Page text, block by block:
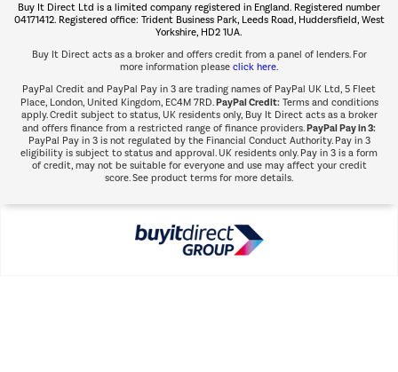
Shop now Â»
Buy It Direct Ltd is a limited company registered in England. Registered number
04171412. Registered office: Trident Business Park, Leeds Road, Huddersfield, West
Yorkshire, HD2 1UA.
Buy It Direct acts as a broker and offers credit from a panel of lenders. For
more information please click here.
PayPal Credit and PayPal Pay in 3 are trading names of PayPal UK Ltd, 5 Fleet
Place, London, United Kingdom, EC4M 7RD.PayPal Credit:Terms and conditions
apply. Credit subject to status, UK residents only, Buy It Direct acts as a broker
and offers finance from a restricted range of finance providers.PayPal Pay in 3:
PayPal Pay in 3 is not regulated by the Financial Conduct Authority. Pay in 3
eligibility is subject to status and approval. UK residents only. Pay in 3 is a form
of credit, may not be suitable for everyone and use may affect your credit
score. See product terms for more details.